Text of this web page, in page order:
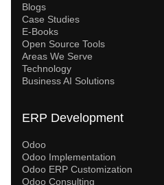
Blogs
Case Studies
E-Books
Open Source Tools
Areas We Serve
Technology
Business AI Solutions
ERP Development
Odoo
Odoo Implementation
Odoo ERP Customization
Odoo Consulting